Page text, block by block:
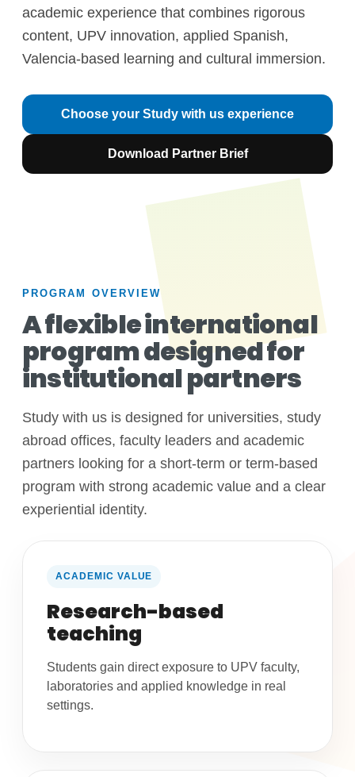
academic experience that combines rigorous
content, UPV innovation, applied Spanish,
Valencia-based learning and cultural immersion.
Choose your Study with us experience
Download Partner Brief
PROGRAM OVERVIEW
A flexible international
program designed for
institutional partners
Study with us is designed for universities, study
abroad offices, faculty leaders and academic
partners looking for a short-term or term-based
program with strong academic value and a clear
experiential identity.
ACADEMIC VALUE
Research-based
teaching
Students gain direct exposure to UPV faculty,
laboratories and applied knowledge in real
settings.